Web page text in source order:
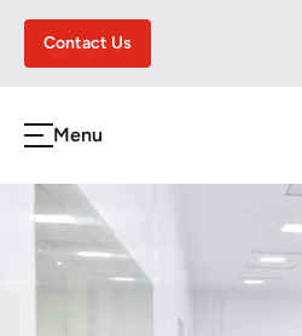
Contact Us
Menu